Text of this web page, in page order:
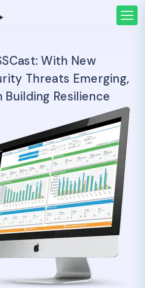
With New
Threats Emerging,
Building Resilience